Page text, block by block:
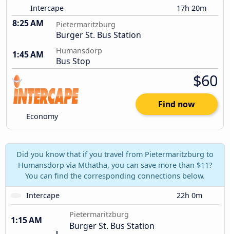
Intercape 17h 20m
8:25 AM Pietermaritzburg
Burger St. Bus Station
1:45 AM
Humansdorp
Bus Stop
Economy
$60
Find now
Did you know that if you travel from Pietermaritzburg to
Humansdorp via Mthatha, you can save more than $11?
You can find the corresponding connections below.
Intercape
22h 0m
1:15 AM
Pietermaritzburg
Burger St. Bus Station